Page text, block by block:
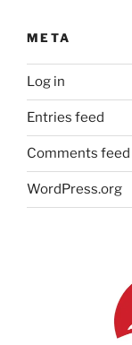
META
Log in
Entries feed
Comments feed
WordPress.org